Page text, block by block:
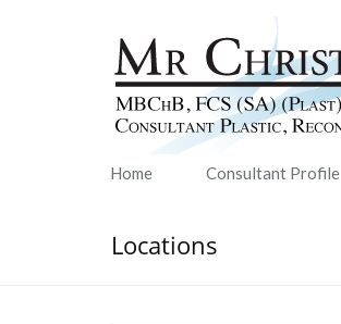
Home Consultant Profile
Locations